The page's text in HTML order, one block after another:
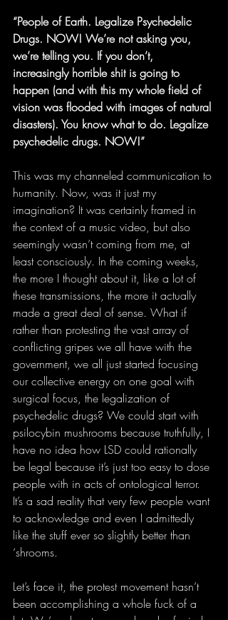
“People of Earth. Legalize Psychedelic
Drugs. NOW! We’re not asking you,
we’re telling you. If you don’t,
increasingly horrible shit is going to
happen (and with this my whole field of
vision was flooded with images of natural
disasters). You know what to do. Legalize
psychedelic drugs. NOW!”
This was my channeled communication to
humanity. Now, was it just my
imagination? It was certainly framed in
the context of a music video, but also
seemingly wasn’t coming from me, at
least consciously. In the coming weeks,
the more I thought about it, like a lot of
these transmissions, the more it actually
made a great deal of sense. What if
rather than protesting the vast array of
conflicting gripes we all have with the
government, we all just started focusing
our collective energy on one goal with
surgical focus, the legalization of
psychedelic drugs? We could start with
psilocybin mushrooms because truthfully, I
have no idea how LSD could rationally
be legal because it’s just too easy to dose
people with in acts of ontological terror.
It’s a sad reality that very few people want
to acknowledge and even I admittedly
like the stuff ever so slightly better than
‘shrooms.
Let’s face it, the protest movement hasn’t
been accomplishing a whole fuck of a